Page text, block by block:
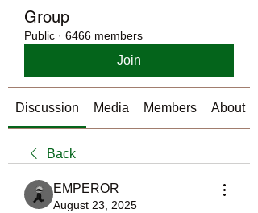
Group
Public · 6466 members
Join
Discussion Media Members About
Back
EMPEROR
August 23, 2025